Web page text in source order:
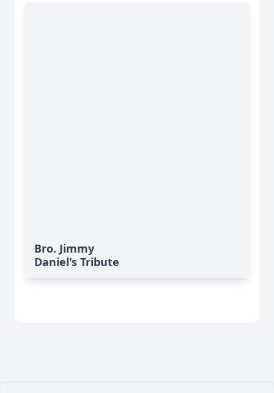
Bro. Jimmy
Daniel's Tribute